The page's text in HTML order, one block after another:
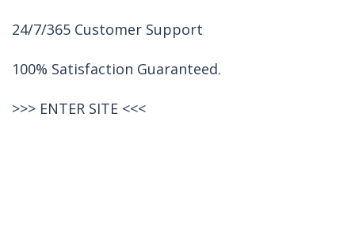
24/7/365 Customer Support
100% Satisfaction Guaranteed.
>>> ENTER SITE <<<